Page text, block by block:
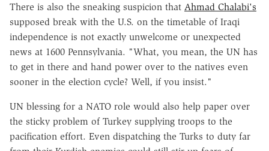
There is also the sneaking suspicion that Ahmad Chalabi's
supposed break with the U.S. on the timetable of Iraqi
independence is not exactly unwelcome or unexpected
news at 1600 Pennsylvania. "What, you mean, the UN has
to get in there and hand power over to the natives even
sooner in the election cycle? Well, if you insist."
UN blessing for a NATO role would also help paper over
the sticky problem of Turkey supplying troops to the
pacification effort. Even dispatching the Turks to duty far